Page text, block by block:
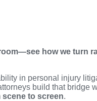
how we turn
in personal injury
build that
scene to screen.